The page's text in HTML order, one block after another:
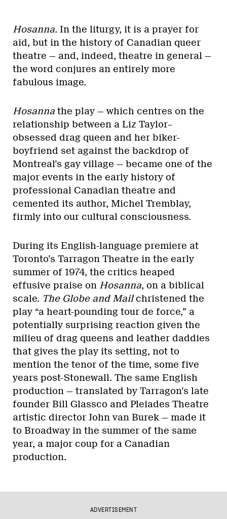
Hosanna. In the liturgy, it is a prayer for
aid, but in the history of Canadian queer
theatre — and, indeed, theatre in general —
the word conjures an entirely more
fabulous image.
Hosanna the play — which centres on the
relationship between a Liz Taylor–
obsessed drag queen and her biker-
boyfriend set against the backdrop of
Montreal’s gay village — became one of the
major events in the early history of
professional Canadian theatre and
cemented its author, Michel Tremblay,
firmly into our cultural consciousness.
During its English-language premiere at
Toronto’s Tarragon Theatre in the early
summer of 1974, the critics heaped
effusive praise on Hosanna, on a biblical
scale. The Globe and Mail christened the
play “a heart-pounding tour de force,” a
potentially surprising reaction given the
milieu of drag queens and leather daddies
that gives the play its setting, not to
mention the tenor of the time, some five
years post-Stonewall. The same English
production — translated by Tarragon’s late
founder Bill Glassco and Pleiades Theatre
artistic director John van Burek — made it
to Broadway in the summer of the same
year, a major coup for a Canadian
production.
ADVERTISEMENT